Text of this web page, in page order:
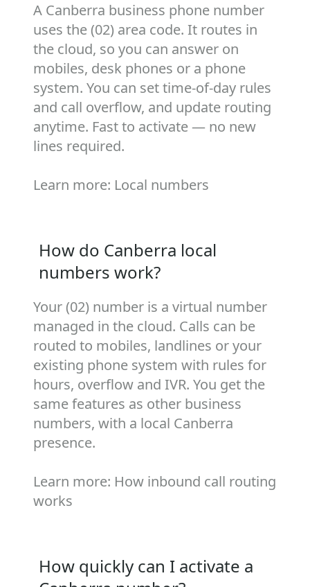
A Canberra business phone number
uses the (02) area code. It routes in
the cloud, so you can answer on
mobiles, desk phones or a phone
system. You can set time‑of‑day rules
and call overflow, and update routing
anytime. Fast to activate — no new
lines required.
Learn more: Local numbers
How do Canberra local
numbers work?
Your (02) number is a virtual number
managed in the cloud. Calls can be
routed to mobiles, landlines or your
existing phone system with rules for
hours, overflow and IVR. You get the
same features as other business
numbers, with a local Canberra
presence.
Learn more: How inbound call routing
works
How quickly can I activate a